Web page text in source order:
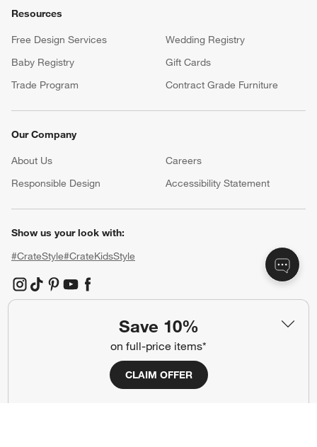
Save 10%
on full-price items*
CLAIM OFFER
Resources
Free Design Services
Wedding Registry
Baby Registry
Gift Cards
Trade Program
Contract Grade Furniture
Our Company
About Us Careers
Responsible Design
Accessibility Statement
Show us your look with:
#CrateStyle#CrateKidsStyle
(Opens in new window)
(Opens in new window)
(Opens in new window)
(Opens in new window)
(Opens in new window)
(Opens in new window)
(Opens in new window)